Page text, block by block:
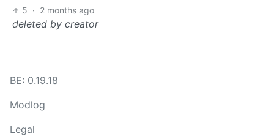
5 · 2 months ago
deleted by creator
BE: 0.19.18
Modlog
Legal